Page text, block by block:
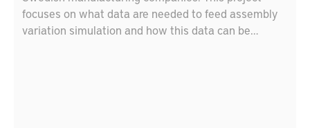
focuses on what data are needed to feed assembly
variation simulation and how this data can be